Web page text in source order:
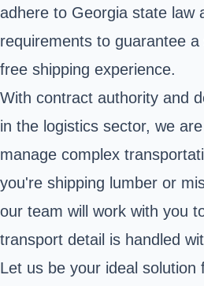
adhere to Georgia state law
requirements to guarantee
free shipping experience.
With contract authority and
in the logistics sector, we
manage complex
you're shipping lumber or
our team will work with you
transport detail is handled
Let us be your ideal solution